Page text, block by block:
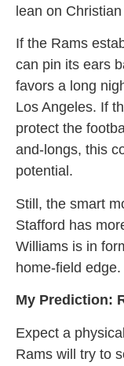
lean on
If the Rams
can pin its ears
favors a long
Los Angeles. If
protect the
and-longs, this
potential.
Still, the smart
Stafford has
Williams is in
home-field edge.
My Prediction:
Expect a
Rams will try to